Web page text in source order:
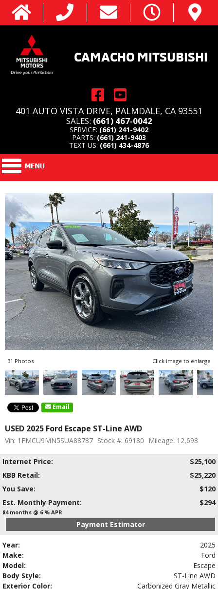
CAMACHO MITSUBISHI
401 AUTO VISTA DRIVE, PALMDALE, CA 93551
SALES: (661) 467-0042
SERVICE: (661) 241-9402
PARTS: (661) 241-9403
TEXT US: (661) 434-4876
31 Photos Click image to enlarge
Email
USED 2025 Ford Escape ST-Line AWD
Vin: 1FMCU9MN5SUA88787 Stock #: 69180 Mileage: 12,698
Internet Price:
$25,100
KBB Retail:
$25,220
You Save:
$120
Est. Monthly Payment:
$294
84 months @ 6 % APR
Payment Estimator
Year:
2025
Make:
Ford
Model:
Escape
Body Style:
ST-Line AWD
Exterior Color:
Carbonized Gray Metallic